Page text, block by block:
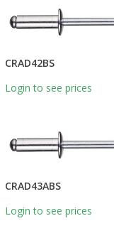
CRAD42BS
Login to see prices
CRAD43ABS
Login to see prices